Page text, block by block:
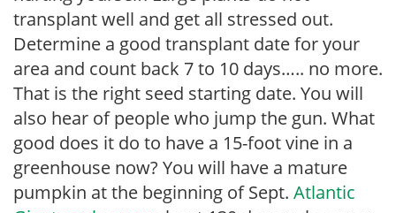
transplant well and get all stressed out.
Determine a good transplant date for your
area and count back 7 to 10 days….. no more.
That is the right seed starting date. You will
also hear of people who jump the gun. What
good does it do to have a 15-foot vine in a
greenhouse now? You will have a mature
pumpkin at the beginning of Sept. Atlantic